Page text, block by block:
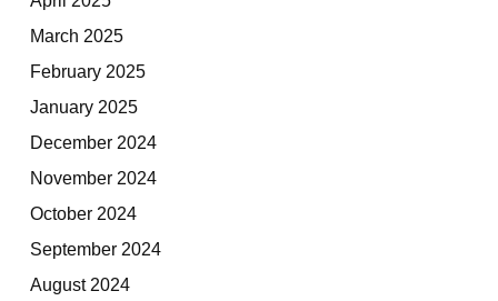
March 2025
February 2025
January 2025
December 2024
November 2024
October 2024
September 2024
August 2024